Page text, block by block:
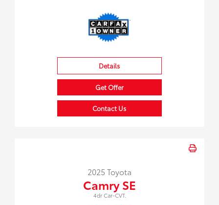
Details
Get Offer
Contact Us
2025 Toyota
Camry SE
4dr Car-CVT.